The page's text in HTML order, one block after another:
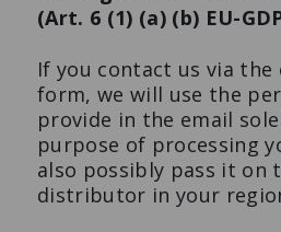
(Art. 6 (1) (a) (b) EU-
If you contact us via
form, we will use the
provide in the email
purpose of processing
also possibly pass it on
distributor in your